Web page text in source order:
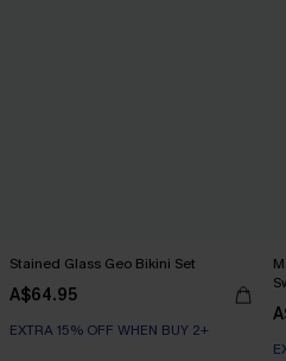
Stained Glass Geo Bikini Set
A$64.95
EXTRA 15% OFF WHEN BUY 2+